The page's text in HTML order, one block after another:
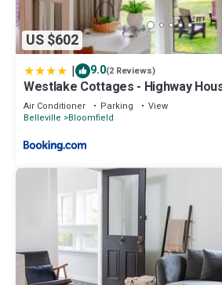
US $602
| 9.0(2 Reviews)
Westlake Cottages - Highway
Air Conditioner Parking
View
Belleville
Bloomfield